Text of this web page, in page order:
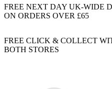
FREE NEXT DAY UK-WIDE
ON ORDERS OVER £65
FREE CLICK & COLLECT
BOTH STORES